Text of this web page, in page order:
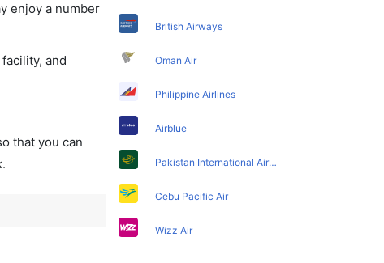
enjoy a number
and
that you can
British Airways
Oman Air
Philippine Airlines
Airblue
Pakistan International Airlines
Cebu Pacific Air
Wizz Air